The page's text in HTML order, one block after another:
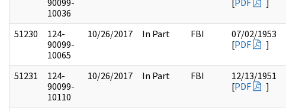
90099-
10036
[PDF ]
51230
124-
90099-
10065
10/26/2017 In Part FBI
07/02/1953
[PDF ]
51231
124-
90099-
10110
10/26/2017 In Part FBI
12/13/1951
[PDF ]